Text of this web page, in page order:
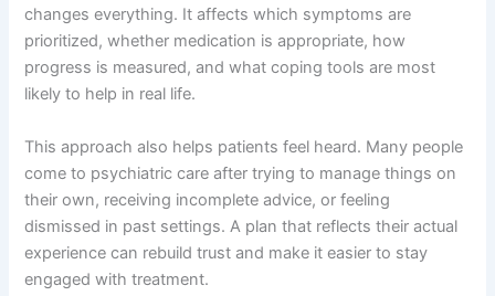
changes everything. It affects which symptoms are
prioritized, whether medication is appropriate, how
progress is measured, and what coping tools are most
likely to help in real life.
This approach also helps patients feel heard. Many people
come to psychiatric care after trying to manage things on
their own, receiving incomplete advice, or feeling
dismissed in past settings. A plan that reflects their actual
experience can rebuild trust and make it easier to stay
engaged with treatment.